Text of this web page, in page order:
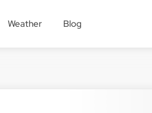
Weather Blog